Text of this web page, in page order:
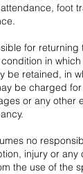
foot
for returning
in which
be retained, in
be charged
or any other
no
injury or any
the use of the